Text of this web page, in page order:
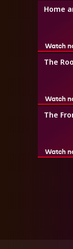
Home
Watch
The
Watch
The
Watch